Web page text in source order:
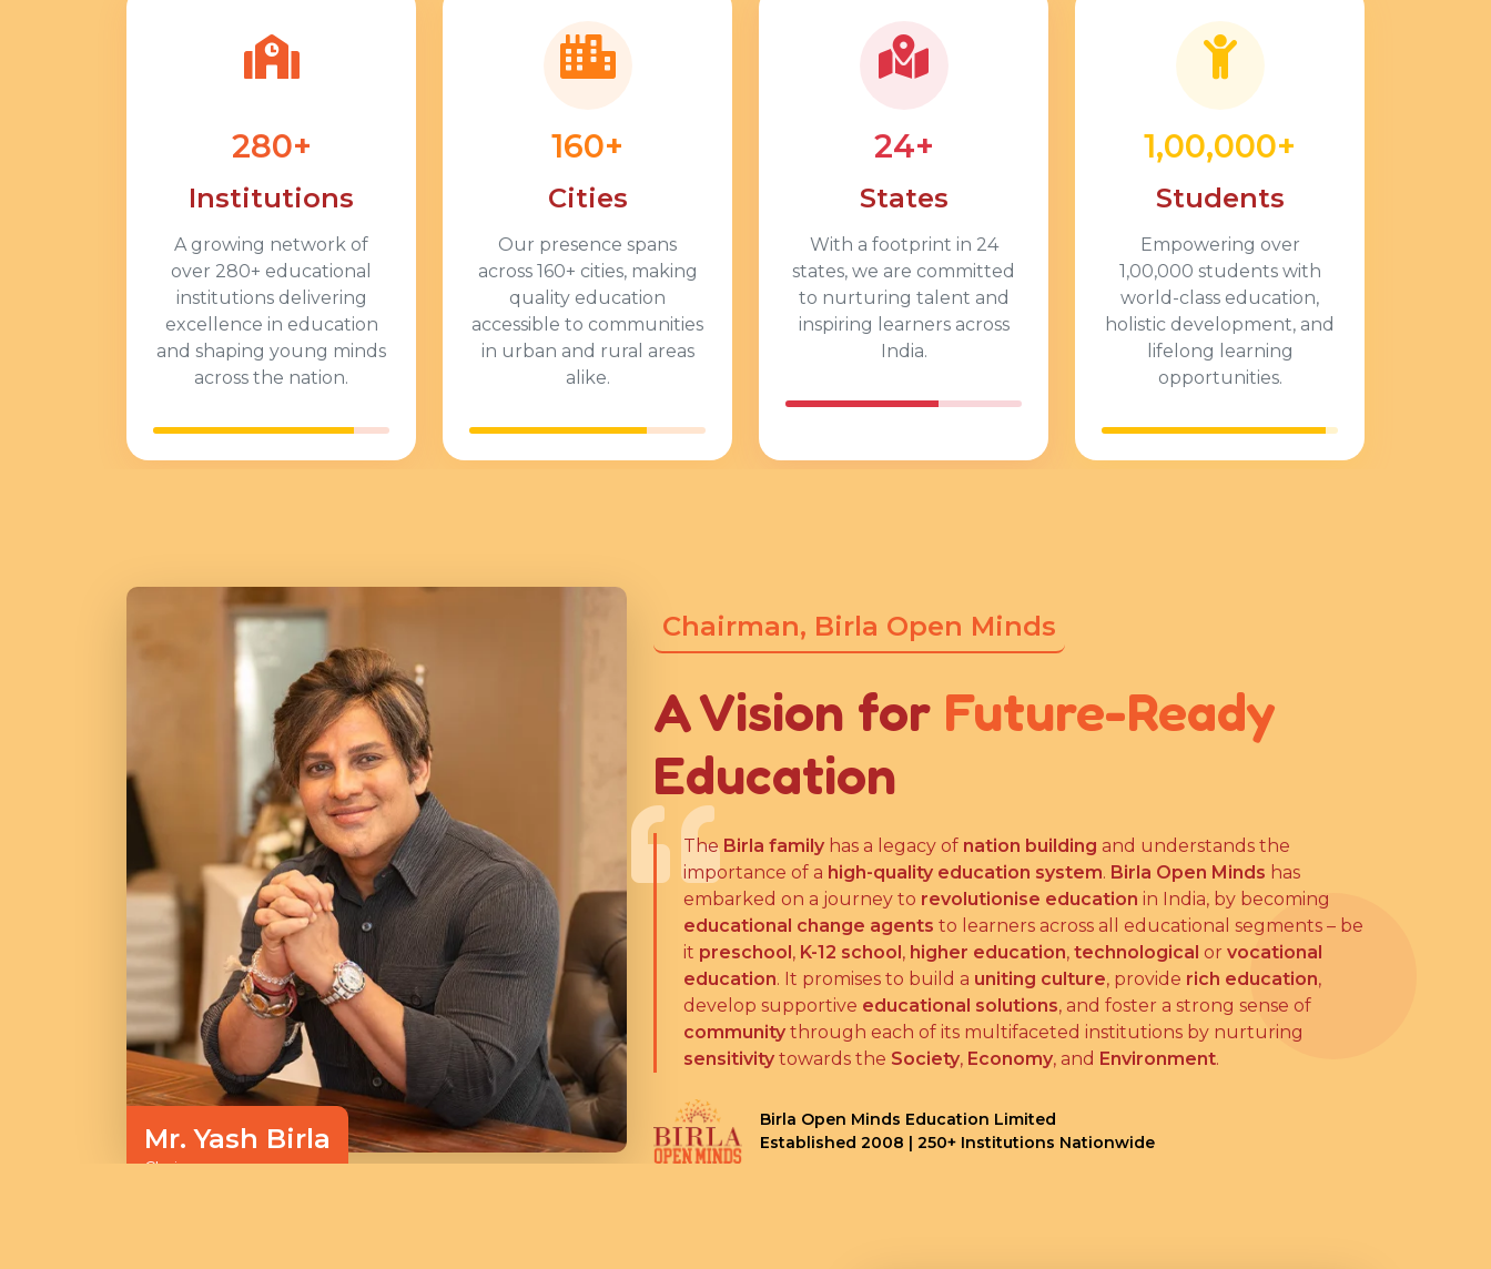
280+
Institutions
A growing network of
over 280+ educational
institutions delivering
excellence in education
and shaping young minds
across the nation.
160+
Cities
Our presence spans
across 160+ cities, making
quality education
accessible to communities
in urban and rural areas
alike.
24+
States
With a footprint in 24
states, we are committed
to nurturing talent and
inspiring learners across
India.
1,00,000+
Students
Empowering over
1,00,000 students with
world-class education,
holistic development, and
lifelong learning
opportunities.
Mr. Yash Birla
Chairman
Chairman, Birla Open Minds
A Vision for Future-Ready
Education
The Birla family has a legacy of nation building and understands the
importance of a high-quality education system. Birla Open Minds has
embarked on a journey to revolutionise education in India, by becoming
educational change agents to learners across all educational segments – be
it preschool, K-12 school, higher education, technological or vocational
education. It promises to build a uniting culture, provide rich education,
develop supportive educational solutions, and foster a strong sense of
community through each of its multifaceted institutions by nurturing
sensitivity towards the Society, Economy, and Environment.
Birla Open Minds Education Limited
Established 2008 | 250+ Institutions Nationwide